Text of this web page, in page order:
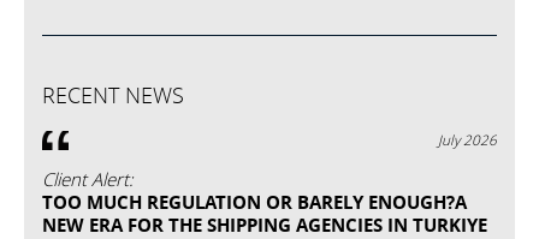
RECENT NEWS
July 2026
Client Alert:
TOO MUCH REGULATION OR BARELY ENOUGH?A
NEW ERA FOR THE SHIPPING AGENCIES IN TURKIYE